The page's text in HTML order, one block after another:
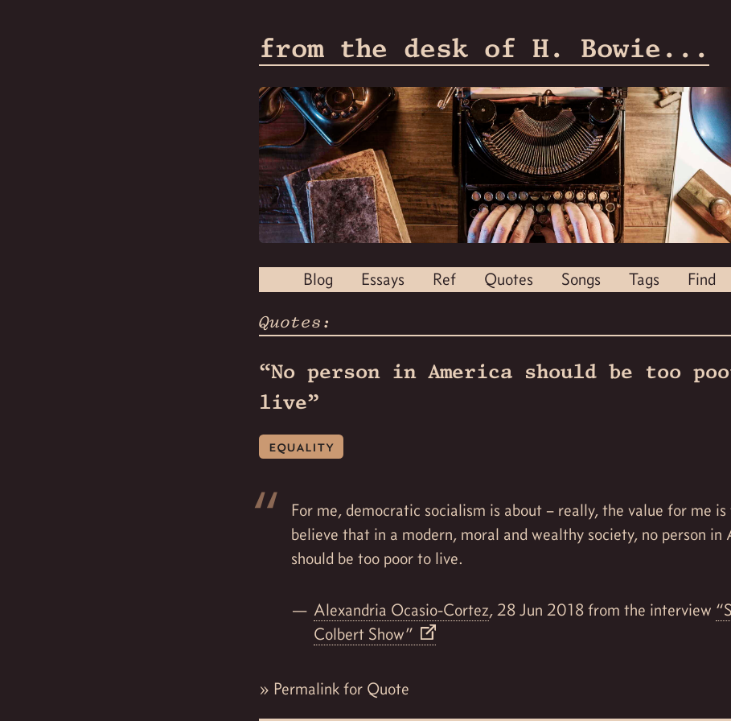
from the desk of H. Bowie...
Blog Essays Ref Quotes Songs Tags Find
Quotes:
“No person in America should be too
live”
equality
For me, democratic socialism is about – really, the value for me
believe that in a modern, moral and wealthy society, no person in
should be too poor to live.
Alexandria Ocasio-Cortez, 28 Jun 2018 from the interview
Colbert Show”
» Permalink for Quote